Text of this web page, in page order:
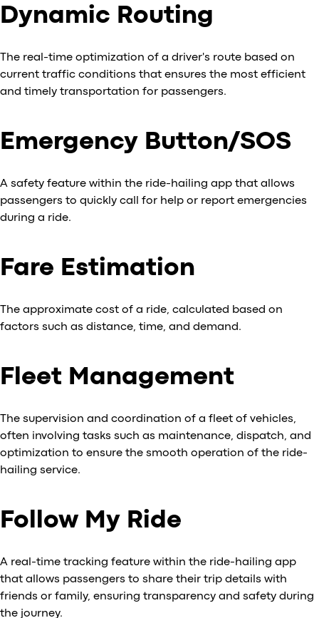
Dynamic Routing
The real-time optimization of a driver's route based on
current traffic conditions that ensures the most efficient
and timely transportation for passengers.
Emergency Button/SOS
A safety feature within the ride-hailing app that allows
passengers to quickly call for help or report emergencies
during a ride.
Fare Estimation
The approximate cost of a ride, calculated based on
factors such as distance, time, and demand.
Fleet Management
The supervision and coordination of a fleet of vehicles,
often involving tasks such as maintenance, dispatch, and
optimization to ensure the smooth operation of the ride-
hailing service.
Follow My Ride
A real-time tracking feature within the ride-hailing app
that allows passengers to share their trip details with
friends or family, ensuring transparency and safety during
the journey.